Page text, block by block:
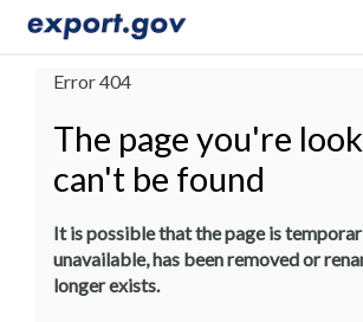
Error 404
The page you're
can't be found
It is possible that the page is
unavailable, has been removed or
longer exists.